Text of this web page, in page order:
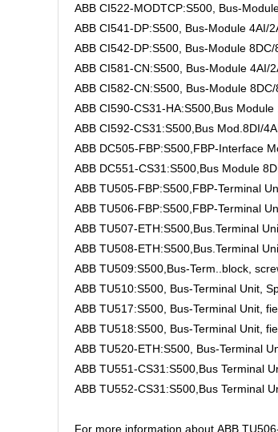
ABB CI522-MODTCP:S500, Bus-
ABB CI541-DP:S500, Bus-Module 4AI/
ABB CI542-DP:S500, Bus-Module
ABB CI581-CN:S500, Bus-Module 4AI/
ABB CI582-CN:S500, Bus-Module
ABB CI590-CS31-HA:S500,Bus
ABB CI592-CS31:S500,Bus Mod.8DI/
ABB DC505-FBP:S500,FBP-Interface
ABB DC551-CS31:S500,Bus Module
ABB TU505-FBP:S500,FBP-Terminal
ABB TU506-FBP:S500,FBP-Terminal
ABB TU507-ETH:S500,Bus.Terminal
ABB TU508-ETH:S500,Bus.Terminal
ABB TU509:S500,Bus-Term..block,
ABB TU510:S500, Bus-Terminal Unit,
ABB TU517:S500, Bus-Terminal Unit,
ABB TU518:S500, Bus-Terminal Unit,
ABB TU520-ETH:S500, Bus-Terminal
ABB TU551-CS31:S500,Bus Terminal
ABB TU552-CS31:S500,Bus Terminal
For more information about ABB